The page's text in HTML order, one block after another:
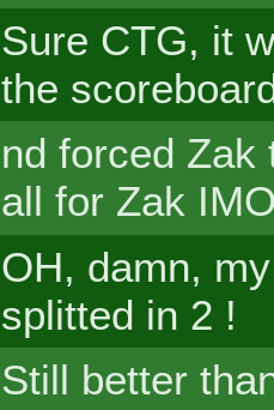
Sure CTG, it
the
nd forced Zak
all for Zak
OH, damn,
splitted in 2 !
Still better